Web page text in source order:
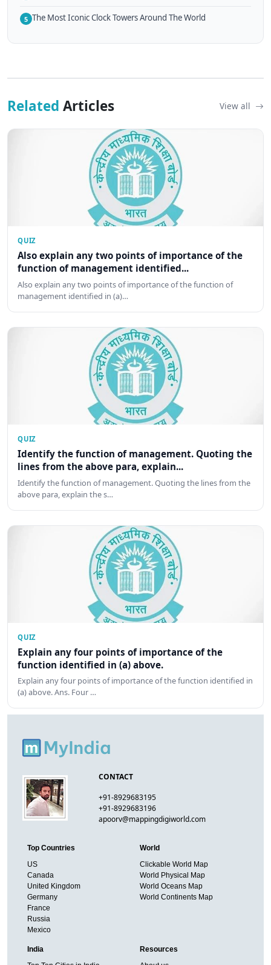
5 The Most Iconic Clock Towers Around The World
Related Articles View all
QUIZ
Also explain any two points of importance of the
function of management identified...
Also explain any two points of importance of the function of
management identified in (a)…
QUIZ
Identify the function of management. Quoting the
lines from the above para, explain...
Identify the function of management. Quoting the lines from the
above para, explain the s…
QUIZ
Explain any four points of importance of the
function identified in (a) above.
Explain any four points of importance of the function identified in
(a) above. Ans. Four …
CONTACT
+91-8929683195
+91-8929683196
apoorv@mappingdigiworld.com
Top Countries
US
Canada
United Kingdom
Germany
France
Russia
Mexico
World
Clickable World Map
World Physical Map
World Oceans Map
World Continents Map
India
Resources